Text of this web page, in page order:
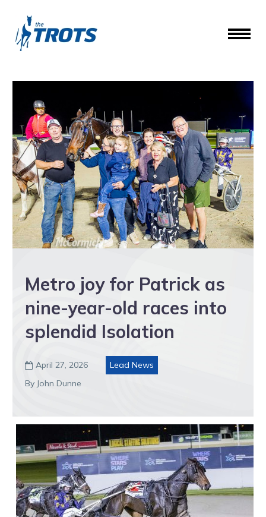
Metro joy for Patrick as
nine-year-old races into
splendid Isolation
 April 27, 2026
Lead News
By John Dunne